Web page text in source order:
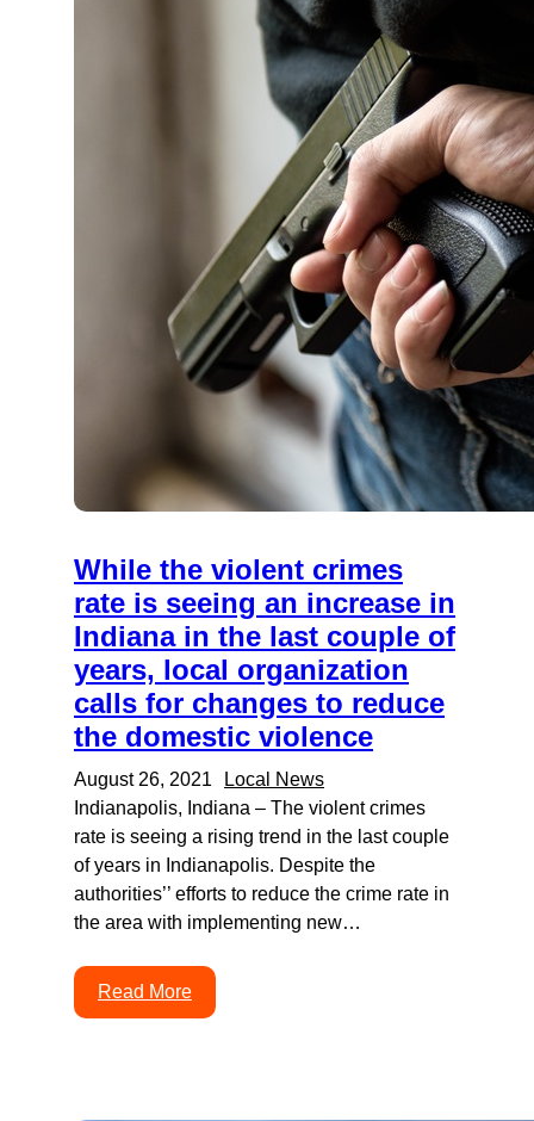
While the violent crimes
rate is seeing an increase in
Indiana in the last couple of
years, local organization
calls for changes to reduce
the domestic violence
August 26, 2021
Local News
Indianapolis, Indiana – The violent crimes
rate is seeing a rising trend in the last couple
of years in Indianapolis. Despite the
authorities’’ efforts to reduce the crime rate in
the area with implementing new…
Read More